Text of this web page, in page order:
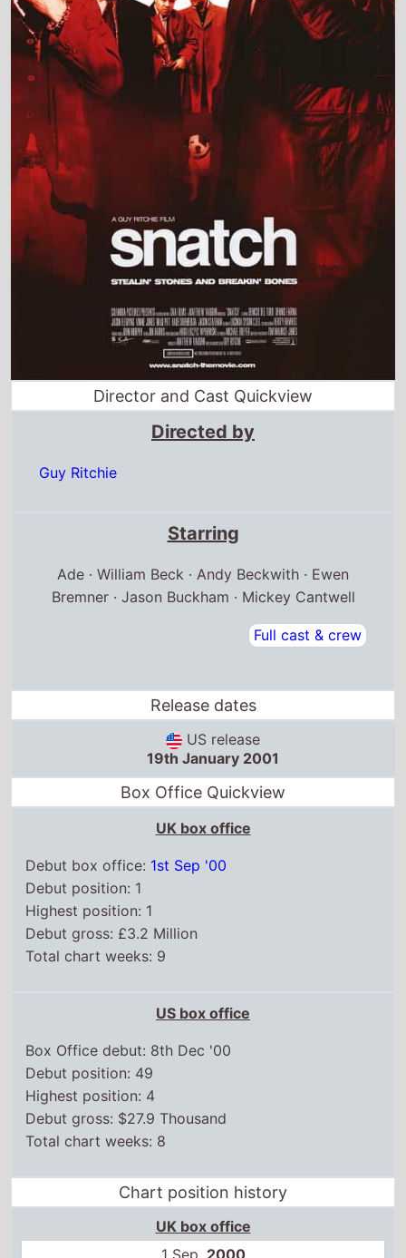
Director and Cast Quickview
Directed by
Guy Ritchie
Starring
Ade · William Beck · Andy Beckwith · Ewen
Bremner · Jason Buckham · Mickey Cantwell
Full cast & crew
Release dates
US release
19th January 2001
Box Office Quickview
UK box office
Debut box office: 1st Sep '00
Debut position: 1
Highest position: 1
Debut gross: £3.2 Million
Total chart weeks: 9
US box office
Box Office debut: 8th Dec '00
Debut position: 49
Highest position: 4
Debut gross: $27.9 Thousand
Total chart weeks: 8
Chart position history
UK box office
1 Sep, 2000